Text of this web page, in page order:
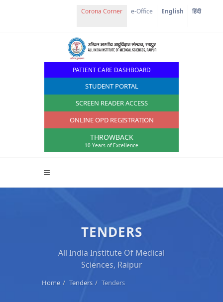
e-Office English हिंदी
PATIENT CARE DASHBOARD
STUDENT PORTAL
SCREEN READER ACCESS
ONLINE OPD REGISTRATION
THROWBACK
10 Years of Excellence
TENDERS
All India Institute Of Medical
Sciences, Raipur
Home Tenders Tenders